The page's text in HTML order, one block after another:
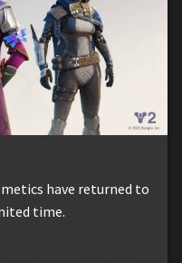
have returned to
time.